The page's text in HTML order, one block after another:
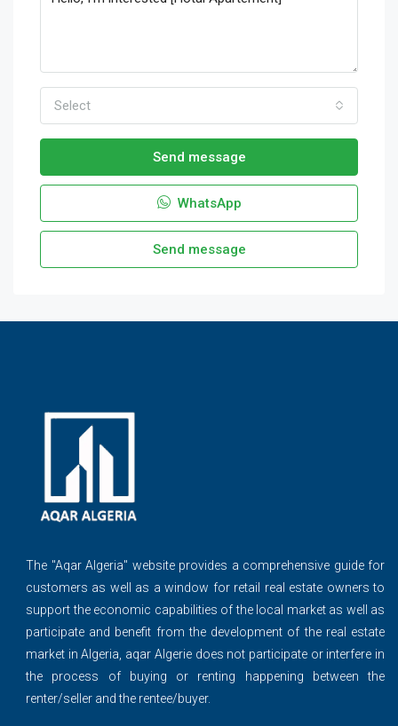
Select
Send message
WhatsApp
Send message
The ''Aqar Algeria" website provides a comprehensive guide for
customers as well as a window for retail real estate owners to
support the economic capabilities of the local market as well as
participate and benefit from the development of the real estate
market in Algeria, aqar Algerie does not participate or interfere in
the process of buying or renting happening between the
renter/seller and the rentee/buyer.